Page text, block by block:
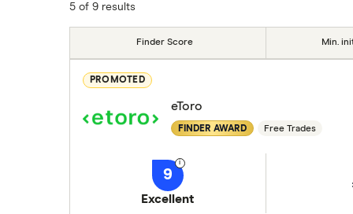
5 of 9 results
Finder Score Min.
PROMOTED
eToro
FINDER AWARD Free Trades
9
Excellent